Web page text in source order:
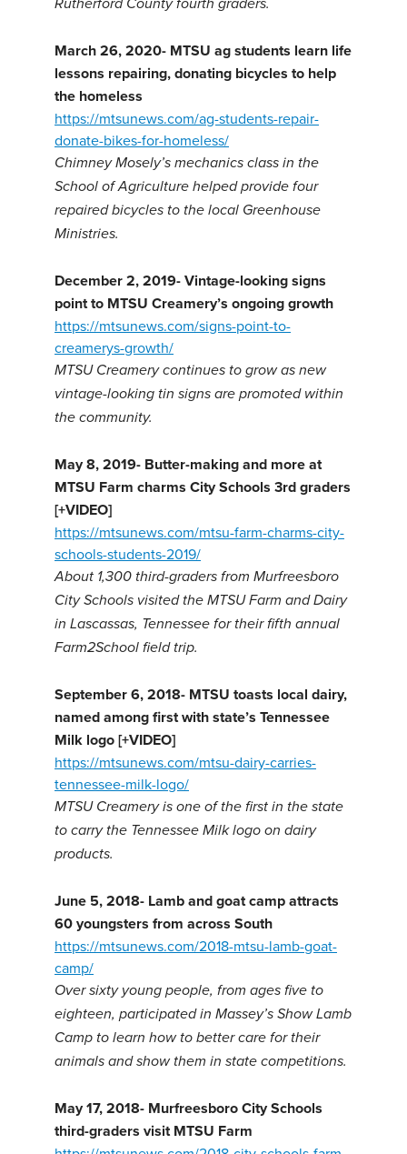
Rutherford County fourth graders.
March 26, 2020- MTSU ag students learn life
lessons repairing, donating bicycles to help
the homeless
https://mtsunews.com/ag-students-repair-
donate-bikes-for-homeless/
Chimney Mosely’s mechanics class in the
School of Agriculture helped provide four
repaired bicycles to the local Greenhouse
Ministries.
December 2, 2019-Vintage-looking signs
point to MTSU Creamery’s ongoing growth
https://mtsunews.com/signs-point-to-
creamerys-growth/
MTSU Creamery continues to grow as new
vintage-looking tin signs are promoted within
the community.
May 8, 2019- Butter-making and more at
MTSU Farm charms City Schools 3rd graders
[+VIDEO]
https://mtsunews.com/mtsu-farm-charms-city-
schools-students-2019/
About 1,300 third-graders from Murfreesboro
City Schools visited the MTSU Farm and Dairy
in Lascassas, Tennessee for their fifth annual
Farm2School field trip.
September 6, 2018- MTSU toasts local dairy,
named among first with state’s Tennessee
Milk logo [+VIDEO]
https://mtsunews.com/mtsu-dairy-carries-
tennessee-milk-logo/
MTSU Creamery is one of the first in the state
to carry the Tennessee Milk logo on dairy
products.
June 5, 2018- Lamb and goat camp attracts
60 youngsters from across South
https://mtsunews.com/2018-mtsu-lamb-goat-
camp/
Over sixty young people, from ages five to
eighteen, participated in Massey’s Show Lamb
Camp to learn how to better care for their
animals and show them in state competitions.
May 17, 2018- Murfreesboro City Schools
third-graders visit MTSU Farm